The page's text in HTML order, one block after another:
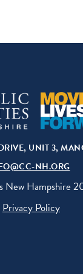
UNIT 3,
NH.ORG
Hampshire
Privacy Policy